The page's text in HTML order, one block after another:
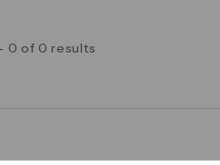
0 of 0 results